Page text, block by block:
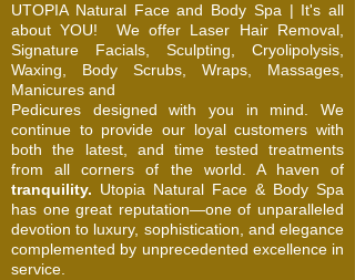
UTOPIA Natural Face and Body Spa | It's all
about YOU! We offer Laser Hair Removal,
Signature Facials, Sculpting, Cryolipolysis,
Waxing, Body Scrubs, Wraps, Massages,
Manicures and
Pedicures designed with you in mind. We
continue to provide our loyal customers with
both the latest, and time tested treatments
from all corners of the world. A haven of
tranquility. Utopia Natural Face & Body Spa
has one great reputation—one of unparalleled
devotion to luxury, sophistication, and elegance
complemented by unprecedented excellence in
service.